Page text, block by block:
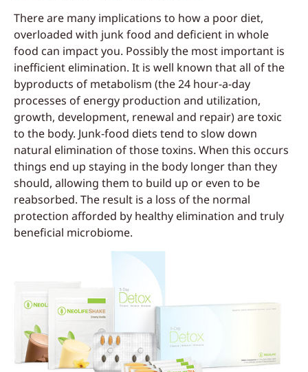
There are many implications to how a poor diet,
overloaded with junk food and deficient in whole
food can impact you. Possibly the most important is
inefficient elimination. It is well known that all of the
byproducts of metabolism (the 24 hour-a-day
processes of energy production and utilization,
growth, development, renewal and repair) are toxic
to the body. Junk-food diets tend to slow down
natural elimination of those toxins. When this occurs
things end up staying in the body longer than they
should, allowing them to build up or even to be
reabsorbed. The result is a loss of the normal
protection afforded by healthy elimination and truly
beneficial microbiome.